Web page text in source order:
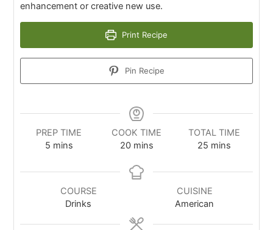
enhancement or creative new use.
Print Recipe
Pin Recipe
PREP TIME
5 mins
COOK TIME
20 mins
TOTAL TIME
25 mins
COURSE
Drinks
CUISINE
American